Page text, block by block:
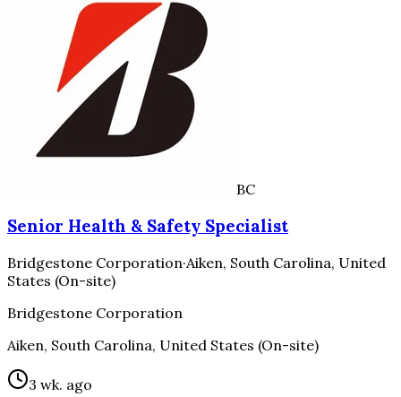
BC
Senior Health & Safety Specialist
Bridgestone Corporation·Aiken, South Carolina, United
States (On-site)
Bridgestone Corporation
Aiken, South Carolina, United States (On-site)
3 wk. ago